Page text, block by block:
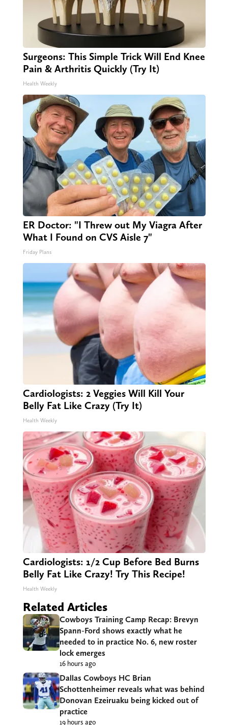
Surgeons: This Simple Trick Will End Knee
Pain & Arthritis Quickly (Try It)
Health Weekly
ER Doctor: "I Threw out My Viagra After
What I Found on CVS Aisle 7"
Friday Plans
Cardiologists: 2 Veggies Will Kill Your
Belly Fat Like Crazy (Try It)
Health Weekly
Cardiologists: 1/2 Cup Before Bed Burns
Belly Fat Like Crazy! Try This Recipe!
Health Weekly
Related Articles
Cowboys Training Camp Recap: Brevyn
Spann-Ford shows exactly what he
needed to in practice No. 6, new roster
lock emerges
16 hours ago
Dallas Cowboys HC Brian
Schottenheimer reveals what was behind
Donovan Ezeiruaku being kicked out of
practice
19 hours ago